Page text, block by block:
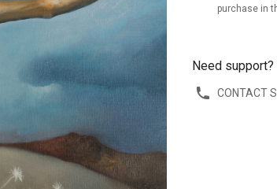
purchase in
Need support?
CONTACT